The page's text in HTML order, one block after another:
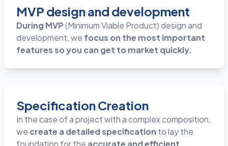
MVP design and development
During MVP(Minimum Viable Product) design and
development, we focus on the most important
features so you can get to market quickly.
Specification Creation
In the case of a project with a complex composition,
we create a detailed specification to lay the
foundation for the accurate and efficient